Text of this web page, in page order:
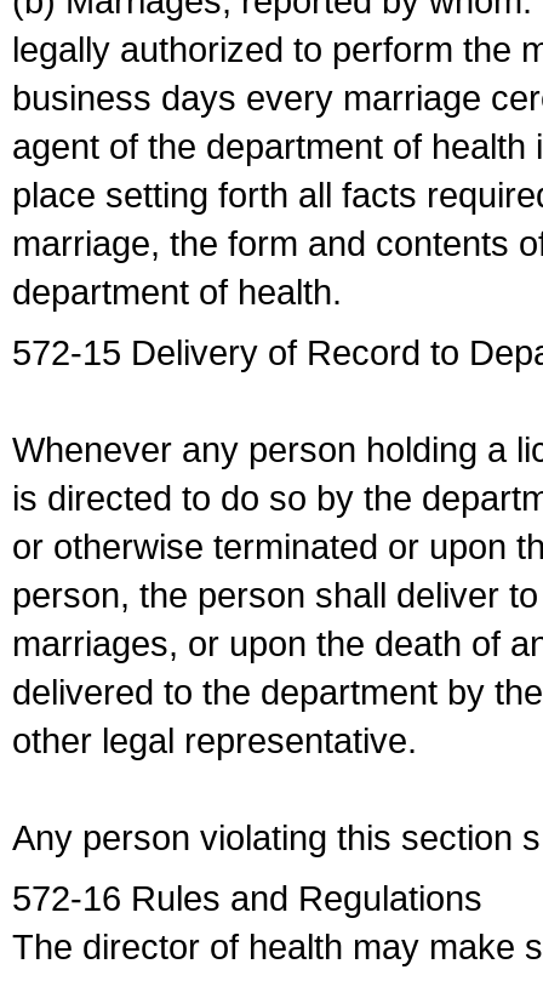
legally authorized to perform the
business days every marriage
agent of the department of
place setting forth all facts
marriage, the form and contents
department of health.
572-15 Delivery of Record to
Whenever any person holding a
is directed to do so by the
or otherwise terminated or upon
person, the person shall deliver
marriages, or upon the death of
delivered to the department by
other legal representative.
Any person violating this section
572-16 Rules and Regulations
The director of health may make